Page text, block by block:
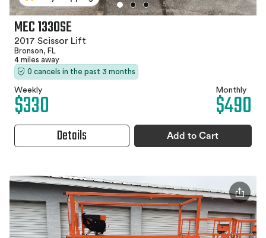
MEC 1330SE
2017 Scissor Lift
Bronson, FL
4 miles away
0 cancels in the past 3 months
Weekly
$330 Monthly
$490
Details Add to Cart